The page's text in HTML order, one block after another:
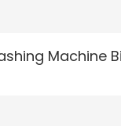
Machine